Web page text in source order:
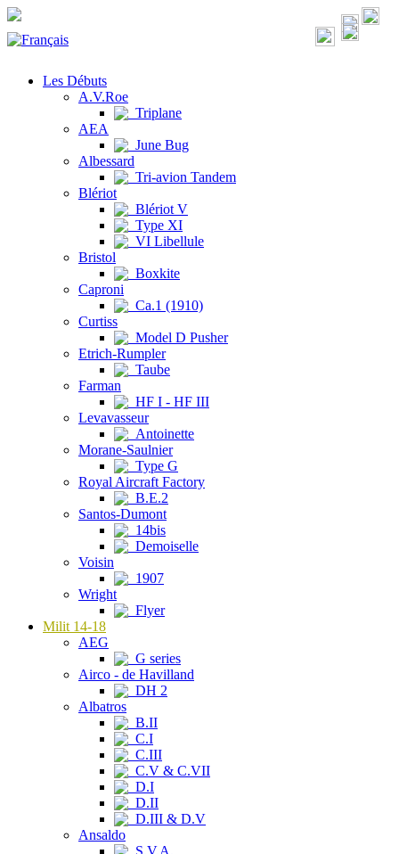
Les Débuts
A.V.Roe
Triplane
AEA
June Bug
Albessard
Tri-avion Tandem
Blériot
Blériot V
Type XI
VI Libellule
Bristol
Boxkite
Caproni
Ca.1 (1910)
Curtiss
Model D Pusher
Etrich-Rumpler
Taube
Farman
HF I - HF III
Levavasseur
Antoinette
Morane-Saulnier
Type G
Royal Aircraft Factory
B.E.2
Santos-Dumont
14bis
Demoiselle
Voisin
1907
Wright
Flyer
Milit 14-18
AEG
G series
Airco - de Havilland
DH 2
Albatros
B.II
C.I
C.III
C.V & C.VII
D.I
D.II
D.III & D.V
Ansaldo
S.V.A.